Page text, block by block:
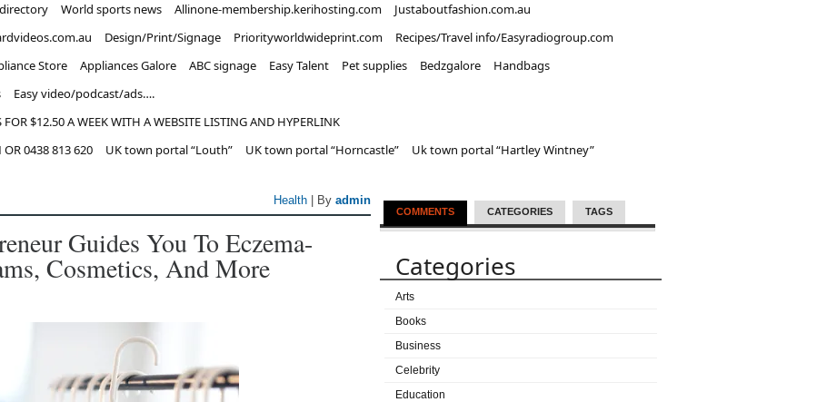
World sports news Allinone-membership.kerihosting.com
Justaboutfashion.com.au
Design/Print/Signage Priorityworldwideprint.com
Recipes/Travel info/Easyradiogroup.com
Store Appliances Galore ABC signage Easy Talent Pet supplies Bedzgalore
Handbags
Easy video/podcast/ads….
FOR $12.50 A WEEK WITH A WEBSITE LISTING AND HYPERLINK
OR 0438 813 620
UK town portal “Louth” UK town portal “Horncastle” Uk town portal “Hartley Wintney”
Health | By admin
Guides You To Eczema-
Cosmetics, And More
COMMENTS CATEGORIES TAGS
Categories
Arts
Books
Business
Celebrity
Education